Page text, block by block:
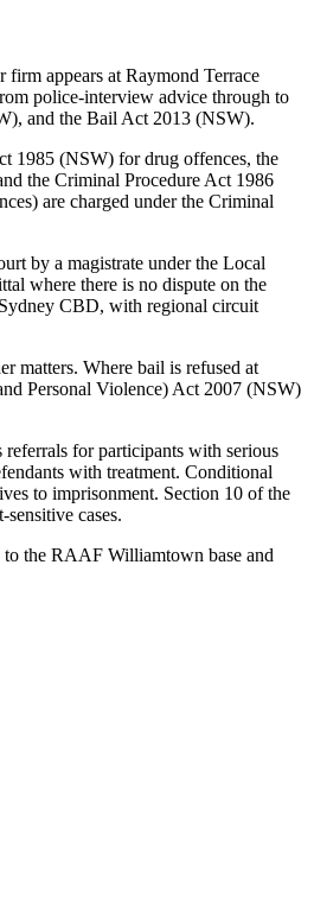
appears at Raymond Terrace
police-interview advice through to
and the Bail Act 2013 (NSW).
1985 (NSW) for drug offences, the
the Criminal Procedure Act 1986
are charged under the Criminal
by a magistrate under the Local
where there is no dispute on the
CBD, with regional circuit
matters. Where bail is refused at
Personal Violence) Act 2007 (NSW)
for participants with serious
with treatment. Conditional
to imprisonment. Section 10 of the
cases.
the RAAF Williamtown base and